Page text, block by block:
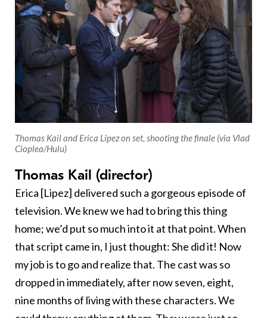
Thomas Kail and Erica Lipez on set, shooting the finale (via Vlad
Cioplea/Hulu)
Thomas Kail (director)
Erica [Lipez] delivered such a gorgeous episode of
television. We knew we had to bring this thing
home; we’d put so much into it at that point. When
that script came in, I just thought: She did it! Now
my job is to go and realize that. The cast was so
dropped in immediately, after now seven, eight,
nine months of living with these characters. We